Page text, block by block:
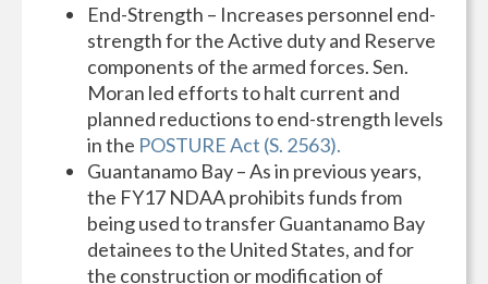
End-Strength – Increases personnel end-
strength for the Active duty and Reserve
components of the armed forces. Sen.
Moran led efforts to halt current and
planned reductions to end-strength levels
in the POSTURE Act (S. 2563).
Guantanamo Bay – As in previous years,
the FY17 NDAA prohibits funds from
being used to transfer Guantanamo Bay
detainees to the United States, and for
the construction or modification of